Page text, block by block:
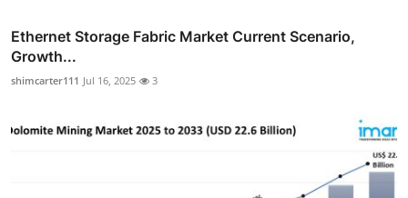
Ethernet Storage Fabric Market Current Scenario,
Growth...
shimcarter111 Jul 16, 2025 3